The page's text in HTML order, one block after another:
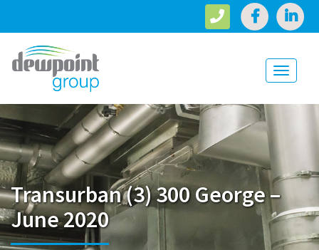
Toggle
Transurban (3) 300 George –
June 2020